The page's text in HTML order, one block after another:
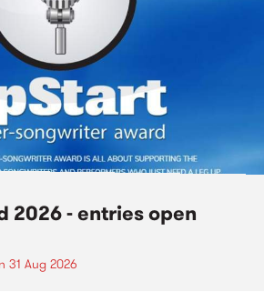
2026 - entries open
31 Aug 2026